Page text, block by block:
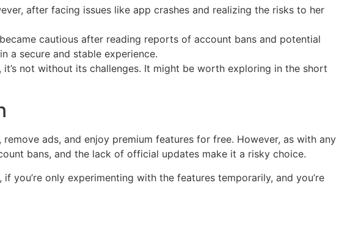
after facing issues like app crashes and realizing the risks to her
cautious after reading reports of account bans and potential
a secure and stable experience.
not without its challenges. It might be worth exploring in the short
ads, and enjoy premium features for free. However, as with any
bans, and the lack of official updates make it a risky choice.
only experimenting with the features temporarily, and you’re